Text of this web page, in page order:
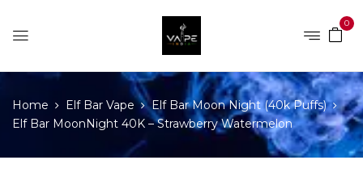
0
Home Elf Bar Vape
Elf Bar Moon Night (40k Puffs)
Elf Bar MoonNight 40K – Strawberry Watermelon